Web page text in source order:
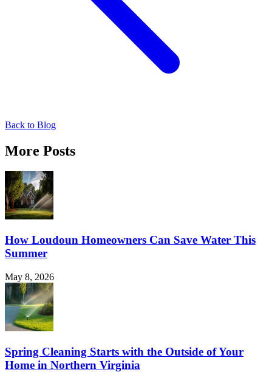
Back to Blog
More Posts
How Loudoun Homeowners Can Save Water This
Summer
May 8, 2026
Spring Cleaning Starts with the Outside of Your
Home in Northern Virginia